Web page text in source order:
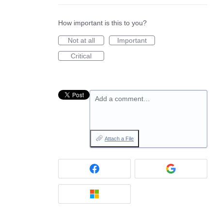
How important is this to you?
Not at all
Important
Critical
Add a comment…
Attach a File